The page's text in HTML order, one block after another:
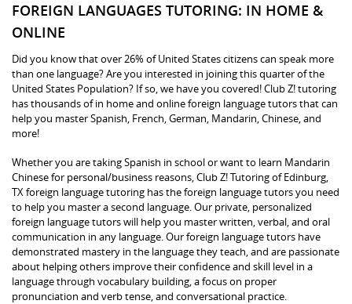
FOREIGN LANGUAGES TUTORING: IN HOME &
ONLINE
Did you know that over 26% of United States citizens can speak more
than one language? Are you interested in joining this quarter of the
United States Population? If so, we have you covered! Club Z! tutoring
has thousands of in home and online foreign language tutors that can
help you master Spanish, French, German, Mandarin, Chinese, and
more!
Whether you are taking Spanish in school or want to learn Mandarin
Chinese for personal/business reasons, Club Z! Tutoring of Edinburg,
TX foreign language tutoring has the foreign language tutors you need
to help you master a second language. Our private, personalized
foreign language tutors will help you master written, verbal, and oral
communication in any language. Our foreign language tutors have
demonstrated mastery in the language they teach, and are passionate
about helping others improve their confidence and skill level in a
language through vocabulary building, a focus on proper
pronunciation and verb tense, and conversational practice.